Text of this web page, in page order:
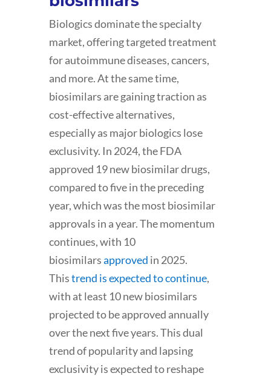
Biologics dominate the specialty
market, offering targeted treatment
for autoimmune diseases, cancers,
and more. At the same time,
biosimilars are gaining traction as
cost-effective alternatives,
especially as major biologics lose
exclusivity. In 2024, the FDA
approved 19 new biosimilar drugs,
compared to five in the preceding
year, which was the most biosimilar
approvals in a year. The momentum
continues, with 10
biosimilarsapproved in 2025.
Thistrend is expected to continue,
with at least 10 new biosimilars
projected to be approved annually
over the next five years. This dual
trend of popularity and lapsing
exclusivity is expected to reshape